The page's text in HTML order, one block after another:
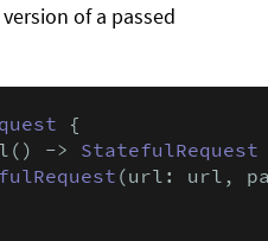
of a passed
{
-> StatefulRequest
(url: url,